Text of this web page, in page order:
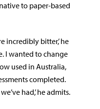
to paper-based
incredibly bitter,’ he
I wanted to change
used in Australia,
completed.
had,’ he admits.